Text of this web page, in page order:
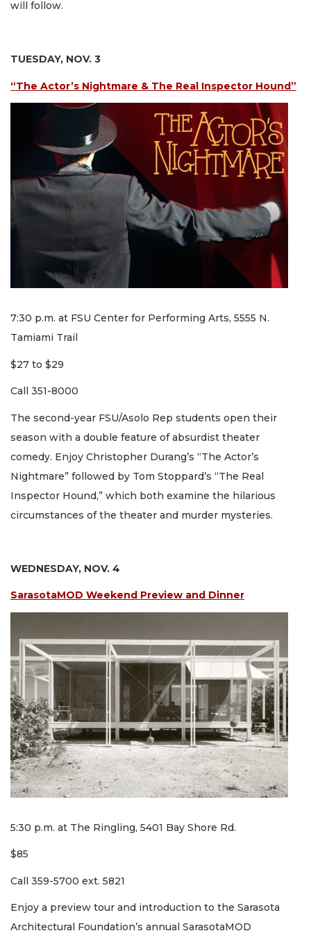
will follow.
TUESDAY, NOV. 3
“The Actor’s Nightmare & The Real Inspector Hound”
7:30 p.m. at FSU Center for Performing Arts, 5555 N.
Tamiami Trail
$27 to $29
Call 351-8000
The second-year FSU/Asolo Rep students open their
season with a double feature of absurdist theater
comedy. Enjoy Christopher Durang’s “The Actor’s
Nightmare” followed by Tom Stoppard’s “The Real
Inspector Hound,” which both examine the hilarious
circumstances of the theater and murder mysteries.
WEDNESDAY, NOV. 4
SarasotaMOD Weekend Preview and Dinner
5:30 p.m. at The Ringling, 5401 Bay Shore Rd.
$85
Call 359-5700 ext. 5821
Enjoy a preview tour and introduction to the Sarasota
Architectural Foundation’s annual SarasotaMOD